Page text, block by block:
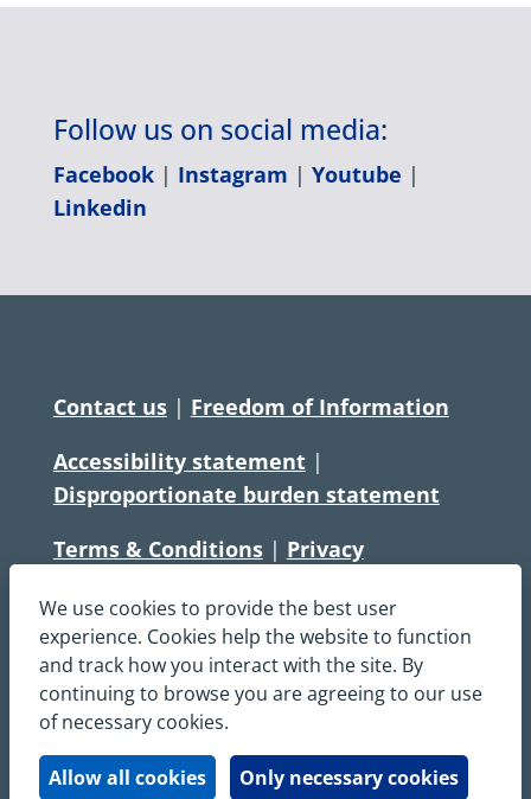
We use cookies to provide the best user
experience. Cookies help the website to function
and track how you interact with the site. By
continuing to browse you are agreeing to our use
of necessary cookies.
Allow all cookies Only necessary cookies
Follow us on social media:
Facebook| Instagram | Youtube |
Linkedin
Contact us| Freedom of Information
Accessibility statement|
Disproportionate burden statement
Terms & Conditions| Privacy
Copyright © South Central Ambulance
Service NHS Foundation Trust
All rights reserved. All images and content
on this site are protected by copyright and
may not be used or copied, without